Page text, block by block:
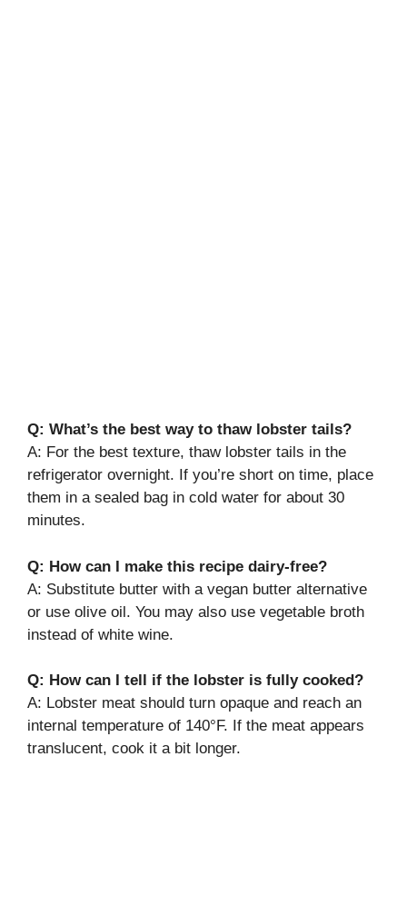
Q: What’s the best way to thaw lobster tails?
A: For the best texture, thaw lobster tails in the
refrigerator overnight. If you’re short on time, place
them in a sealed bag in cold water for about 30
minutes.
Q: How can I make this recipe dairy-free?
A: Substitute butter with a vegan butter alternative
or use olive oil. You may also use vegetable broth
instead of white wine.
Q: How can I tell if the lobster is fully cooked?
A: Lobster meat should turn opaque and reach an
internal temperature of 140°F. If the meat appears
translucent, cook it a bit longer.